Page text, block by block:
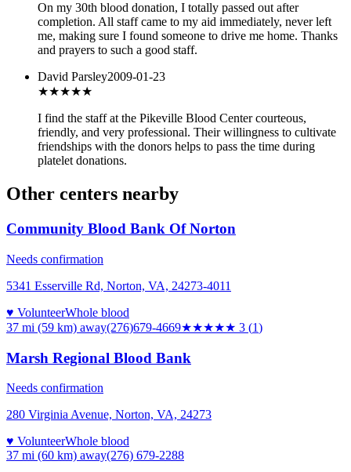
On my 30th blood donation, I totally passed out after
completion. All staff came to my aid immediately, never left
me, making sure I found someone to drive me home. Thanks
and prayers to such a good staff.
David Parsley2009-01-23
★★★★★
I find the staff at the Pikeville Blood Center courteous,
friendly, and very professional. Their willingness to cultivate
friendships with the donors helps to pass the time during
platelet donations.
Other centers nearby
Community Blood Bank Of Norton
Needs confirmation
5341 Esserville Rd, Norton, VA, 24273-4011
♥ VolunteerWhole blood
37 mi (59 km) away(276)679-4669★★★★★ 3 (1)
Marsh Regional Blood Bank
Needs confirmation
280 Virginia Avenue, Norton, VA, 24273
♥ VolunteerWhole blood
37 mi (60 km) away(276) 679-2288